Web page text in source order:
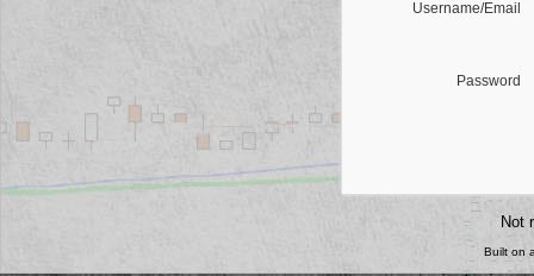
Username/Email
Password
Not
Built on